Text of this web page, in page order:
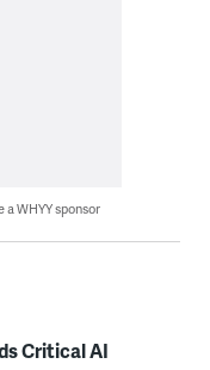
WHYY sponsor
Critical AI